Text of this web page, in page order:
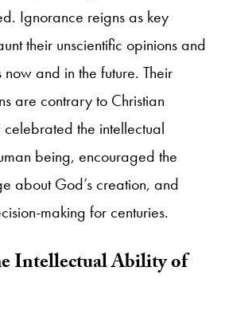
Ignorance reigns as key
their unscientific opinions and
now and in the future. Their
are contrary to Christian
the intellectual
being, encouraged the
about God’s creation, and
making for centuries.
Intellectual Ability of